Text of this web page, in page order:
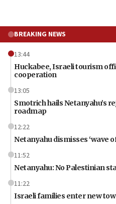
BREAKING NEWS
13:44
Huckabee, Israeli tourism
cooperation
13:05
Smotrich hails Netanyahu’s
roadmap
12:22
Netanyahu dismisses ‘wave
11:52
Netanyahu: No Palestinian
11:22
Israeli families enter new